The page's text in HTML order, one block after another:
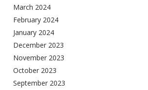
March 2024
February 2024
January 2024
December 2023
November 2023
October 2023
September 2023